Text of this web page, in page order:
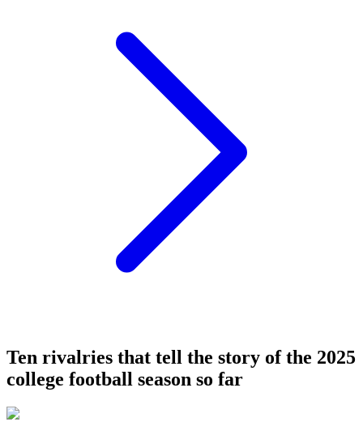
Ten rivalries that tell the story of the 2025
college football season so far